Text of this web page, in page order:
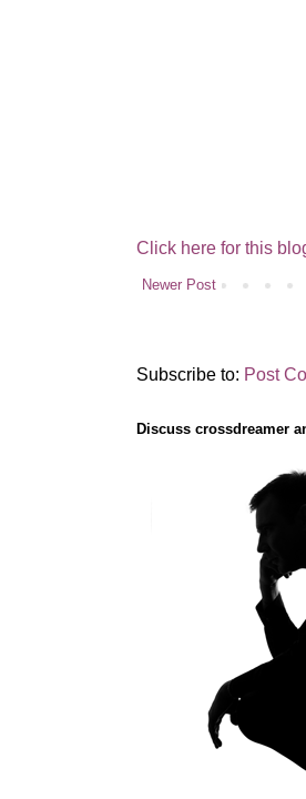
Click here for this
Newer Post
Subscribe to: Post
Discuss crossdreamer